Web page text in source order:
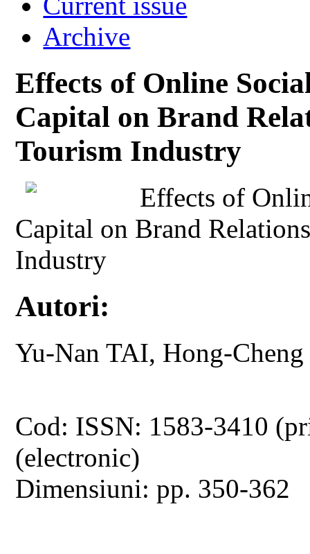
Archive
Effects of Online
Capital on Brand
Tourism Industry
Effects of
Capital on Brand
Industry
Autori:
Yu-Nan TAI, Hong-
Cod: ISSN: 1583-3410
(electronic)
Dimensiuni: pp. 350-362